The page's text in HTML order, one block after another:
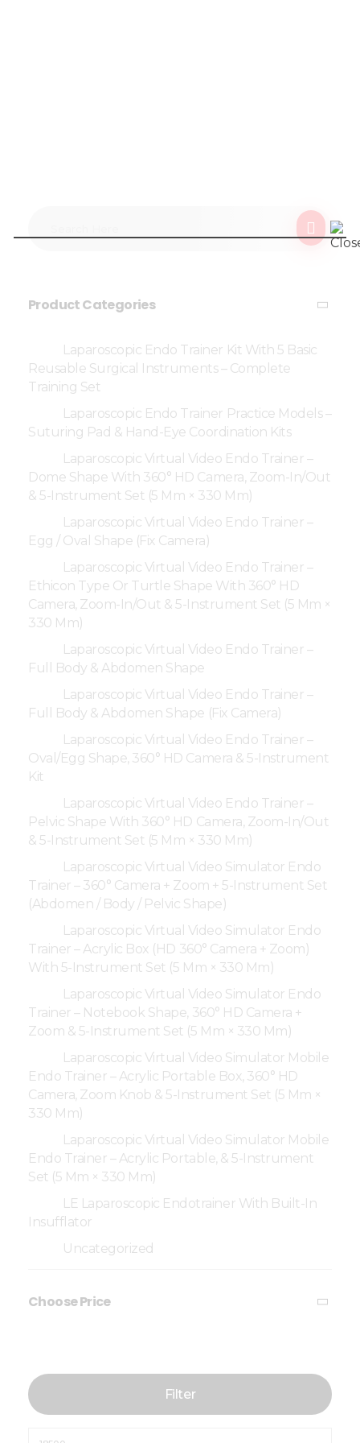
Product Categories
Laparoscopic Endo Trainer Kit With 5 Basic
Reusable Surgical Instruments – Complete
Training Set
Laparoscopic Endo Trainer Practice Models –
Suturing Pad & Hand-Eye Coordination Kits
Laparoscopic Virtual Video Endo Trainer –
Dome Shape With 360° HD Camera, Zoom-In/Out
& 5-Instrument Set (5 Mm × 330 Mm)
Laparoscopic Virtual Video Endo Trainer –
Egg / Oval Shape (Fix Camera)
Laparoscopic Virtual Video Endo Trainer –
Ethicon Type Or Turtle Shape With 360° HD
Camera, Zoom-In/Out & 5-Instrument Set (5 Mm ×
330 Mm)
Laparoscopic Virtual Video Endo Trainer –
Full Body & Abdomen Shape
Laparoscopic Virtual Video Endo Trainer –
Full Body & Abdomen Shape (Fix Camera)
Laparoscopic Virtual Video Endo Trainer –
Oval/Egg Shape, 360° HD Camera & 5-Instrument
Kit
Laparoscopic Virtual Video Endo Trainer –
Pelvic Shape With 360° HD Camera, Zoom-In/Out
& 5-Instrument Set (5 Mm × 330 Mm)
Laparoscopic Virtual Video Simulator Endo
Trainer – 360° Camera + Zoom + 5-Instrument Set
(Abdomen / Body / Pelvic Shape)
Laparoscopic Virtual Video Simulator Endo
Trainer – Acrylic Box (HD 360° Camera + Zoom)
With 5-Instrument Set (5 Mm × 330 Mm)
Laparoscopic Virtual Video Simulator Endo
Trainer – Notebook Shape, 360° HD Camera +
Zoom & 5-Instrument Set (5 Mm × 330 Mm)
Laparoscopic Virtual Video Simulator Mobile
Endo Trainer – Acrylic Portable Box, 360° HD
Camera, Zoom Knob & 5-Instrument Set (5 Mm ×
330 Mm)
Laparoscopic Virtual Video Simulator Mobile
Endo Trainer – Acrylic Portable, & 5-Instrument
Set (5 Mm × 330 Mm)
LE Laparoscopic Endotrainer With Built-In
Insufflator
Uncategorized
Choose Price
Filter